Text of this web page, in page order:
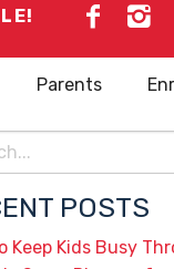
Parents
POSTS
Keep Kids Busy